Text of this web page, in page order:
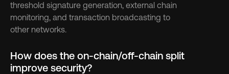
threshold signature generation, external chain
monitoring, and transaction broadcasting to
other networks.
How does the on-chain/off-chain split
improve security?